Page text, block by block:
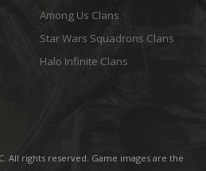
Among Us Clans
Star Wars Squadrons Clans
Halo Infinite Clans
All rights reserved. Game images are the